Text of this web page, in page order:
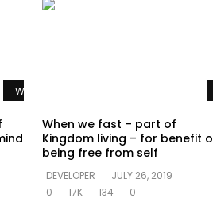
Watch Later
When we fast – part of
Kingdom living – for benefit
being free from self
DEVELOPER
JULY 26, 2019
0
17K 134 0